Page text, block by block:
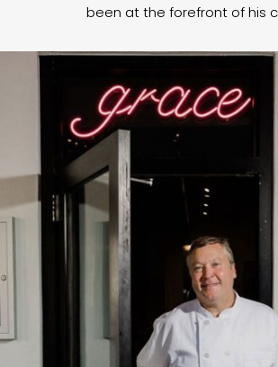
been at the forefront of his